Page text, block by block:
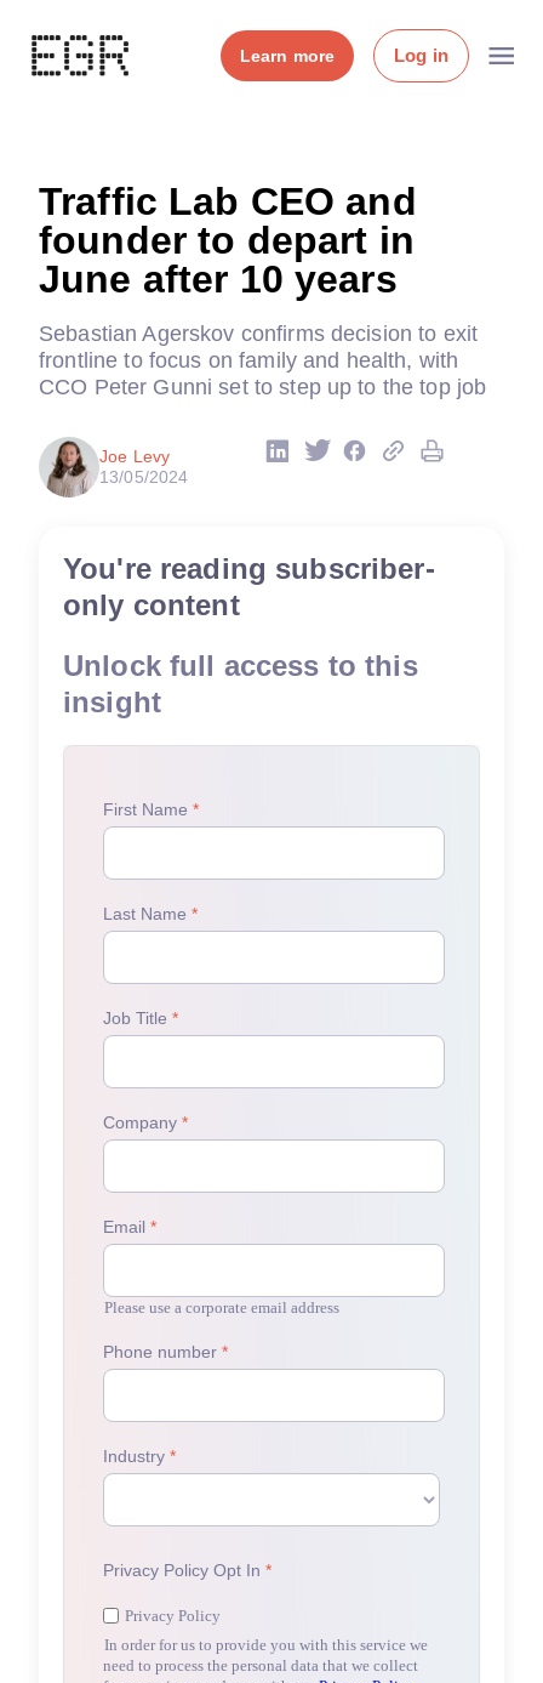
Learn more Log in
Traffic Lab CEO and
founder to depart in
June after 10 years
Sebastian Agerskov confirms decision to exit
frontline to focus on family and health, with
CCO Peter Gunni set to step up to the top job
Joe Levy
13/05/2024
You're reading subscriber-
only content
Unlock full access to this
insight